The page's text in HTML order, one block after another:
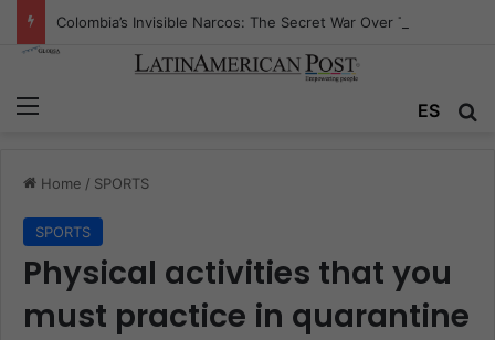
ES
Home / SPORTS
SPORTS
Physical activities that you
must practice in quarantine